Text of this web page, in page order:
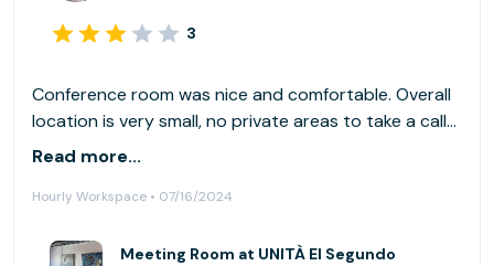
3
Conference room was nice and comfortable. Overall
location is very small, no private areas to take a call
quietly.
Read more...
Hourly Workspace • 07/16/2024
Meeting Room at UNITÀ El Segundo